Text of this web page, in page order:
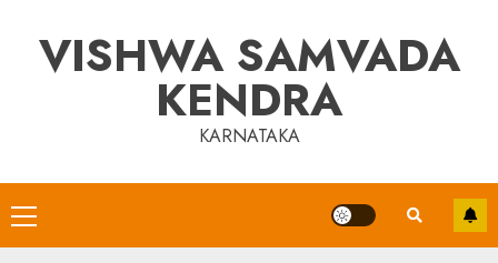
contentVISHWA SAMVADA
KENDRA
KARNATAKA
Primary
Menu